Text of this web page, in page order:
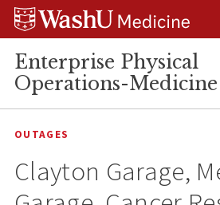
Skip
Skip
Skip
Enterprise Physical
Operations-Medicine
OUTAGES
Clayton Garage,